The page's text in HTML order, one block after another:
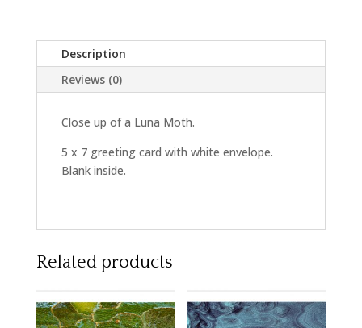
Description
Reviews (0)
Close up of a Luna Moth.
5 x 7 greeting card with white envelope.
Blank inside.
Related products